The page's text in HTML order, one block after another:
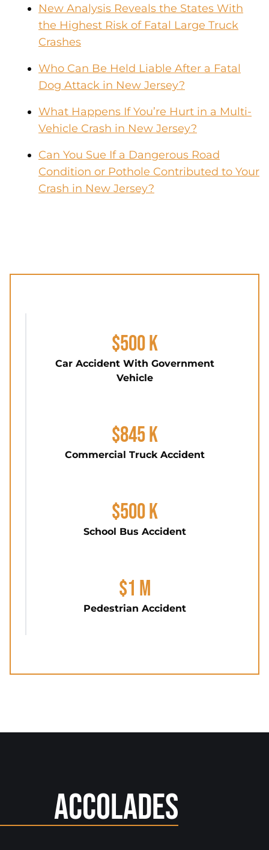
New Analysis Reveals the States With
the Highest Risk of Fatal Large Truck
Crashes
Who Can Be Held Liable After a Fatal
Dog Attack in New Jersey?
What Happens If You’re Hurt in a Multi-
Vehicle Crash in New Jersey?
Can You Sue If a Dangerous Road
Condition or Pothole Contributed to Your
Crash in New Jersey?
$500 K
Car Accident With Government
Vehicle
$845 K
Commercial Truck Accident
$500 K
School Bus Accident
$1 M
Pedestrian Accident
Accolades